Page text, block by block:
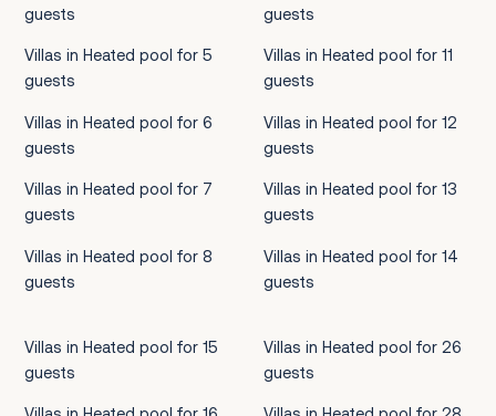
guests
Villas in Heated pool for 5
guests
Villas in Heated pool for 6
guests
Villas in Heated pool for 7
guests
Villas in Heated pool for 8
guests
guests
Villas in Heated pool for 11
guests
Villas in Heated pool for 12
guests
Villas in Heated pool for 13
guests
Villas in Heated pool for 14
guests
Villas in Heated pool for 15
guests
Villas in Heated pool for 26
guests